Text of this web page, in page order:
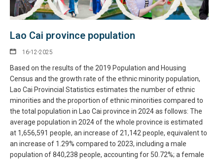
Lao Cai province population
16-12-2025
Based on the results of the 2019 Population and Housing
Census and the growth rate of the ethnic minority population,
Lao Cai Provincial Statistics estimates the number of ethnic
minorities and the proportion of ethnic minorities compared to
the total population in Lao Cai province in 2024 as follows: The
average population in 2024 of the whole province is estimated
at 1,656,591 people, an increase of 21,142 people, equivalent to
an increase of 1.29% compared to 2023, including a male
population of 840,238 people, accounting for 50.72%; a female